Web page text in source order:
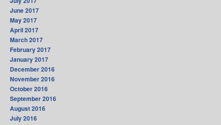
June 2017
May 2017
April 2017
March 2017
February 2017
January 2017
December 2016
November 2016
October 2016
September 2016
August 2016
July 2016